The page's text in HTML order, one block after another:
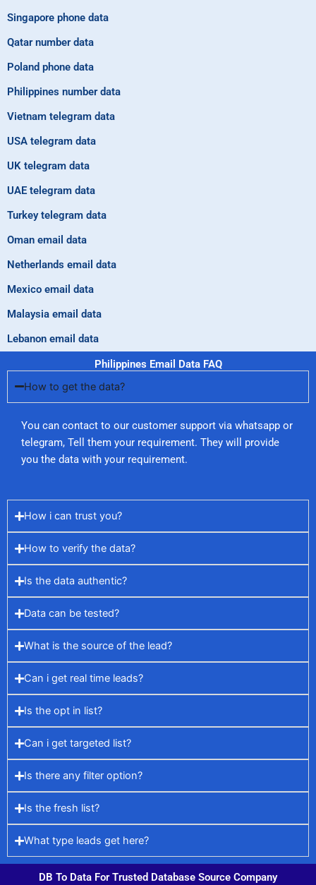
Singapore phone data
Qatar number data
Poland phone data
Philippines number data
Vietnam telegram data
USA telegram data
UK telegram data
UAE telegram data
Turkey telegram data
Oman email data
Netherlands email data
Mexico email data
Malaysia email data
Lebanon email data
Philippines Email Data FAQ
How to get the data?
You can contact to our customer support via whatsapp or
telegram, Tell them your requirement. They will provide
you the data with your requirement.
How i can trust you?
How to verify the data?
Is the data authentic?
Data can be tested?
What is the source of the lead?
Can i get real time leads?
Is the opt in list?
Can i get targeted list?
Is there any filter option?
Is the fresh list?
What type leads get here?
DB To Data For Trusted Database Source Company